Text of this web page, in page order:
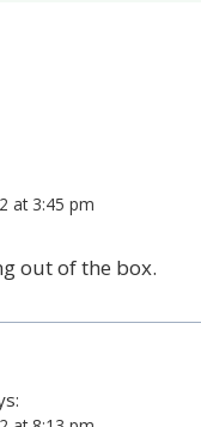
at 3:45 pm
out of the box.